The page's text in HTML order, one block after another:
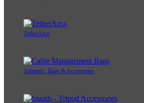
TetherArca
Adapters, Bags & Accessories